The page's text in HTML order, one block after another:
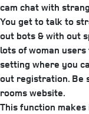
cam chat with
You get to talk to
out bots & with out
lots of woman
setting where you
out registration. Be
rooms website.
This function